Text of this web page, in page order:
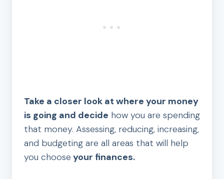
Take a closer look at where your money
is going and decide how you are spending
that money. Assessing, reducing, increasing,
and budgeting are all areas that will help
you choose your finances.